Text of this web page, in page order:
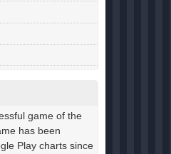
game of the
has been
Play charts since